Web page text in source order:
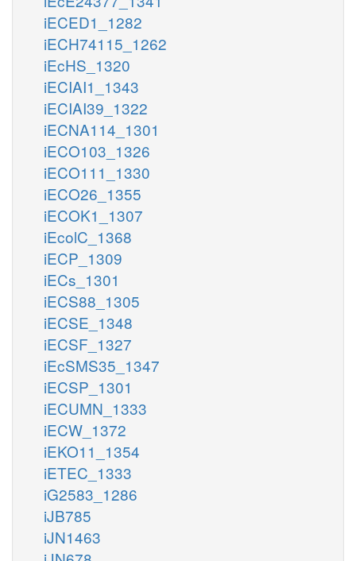
iECED1_1282
iECH74115_1262
iEcHS_1320
iECIAI1_1343
iECIAI39_1322
iECNA114_1301
iECO103_1326
iECO111_1330
iECO26_1355
iECOK1_1307
iEcolC_1368
iECP_1309
iECs_1301
iECS88_1305
iECSE_1348
iECSF_1327
iEcSMS35_1347
iECSP_1301
iECUMN_1333
iECW_1372
iEKO11_1354
iETEC_1333
iG2583_1286
iJB785
iJN1463